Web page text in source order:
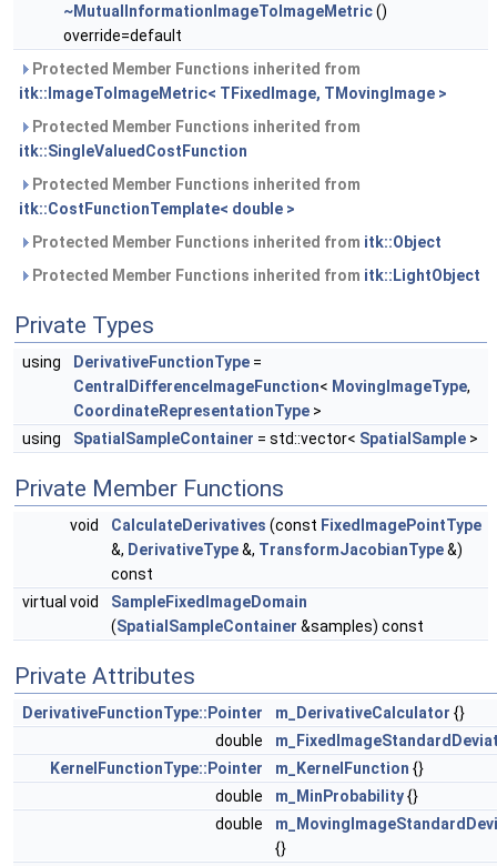
~MutualInformationImageToImageMetric()
override=default
Protected Member Functions inherited from
itk::ImageToImageMetric< TFixedImage, TMovingImage >
Protected Member Functions inherited from
itk::SingleValuedCostFunction
Protected Member Functions inherited from
itk::CostFunctionTemplate< double >
Protected Member Functions inherited from itk::Object
Protected Member Functions inherited from itk::LightObject
Private Types
using DerivativeFunctionType =
CentralDifferenceImageFunction< MovingImageType,
CoordinateRepresentationType >
using
SpatialSampleContainer = std::vector< SpatialSample >
Private Member Functions
void CalculateDerivatives (const FixedImagePointType
&, DerivativeType&, TransformJacobianType&)
const
virtual void
SampleFixedImageDomain
(SpatialSampleContainer &samples) const
Private Attributes
DerivativeFunctionType::Pointer m_DerivativeCalculator {}
double
KernelFunctionType::Pointer
m_KernelFunction {}
double
m_MinProbability{}
double
{}